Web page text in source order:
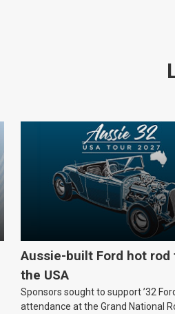
Aussie-built Ford hot rod
the USA
Sponsors sought to support ’32
attendance at the Grand National